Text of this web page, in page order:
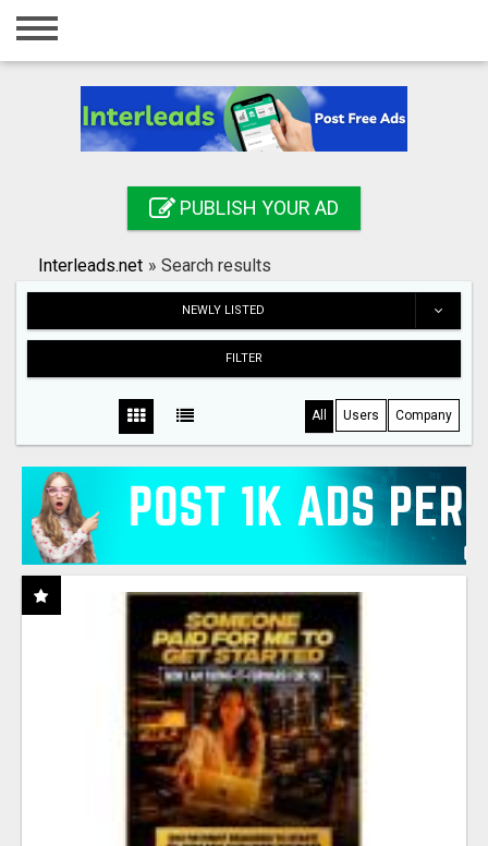
Home
Registration
Search
PUBLISH YOUR AD
Interleads.net » Search results
NEWLY LISTED
FILTER
All Users Company